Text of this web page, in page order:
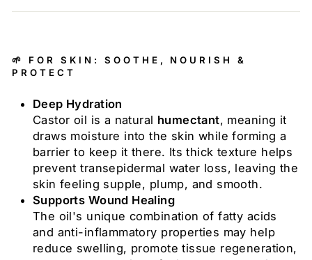
🌱 FOR SKIN: SOOTHE, NOURISH &
PROTECT
Deep Hydration
Castor oil is a natural humectant, meaning it
draws moisture into the skin while forming a
barrier to keep it there. Its thick texture helps
prevent transepidermal water loss, leaving the
skin feeling supple, plump, and smooth.
Supports Wound Healing
The oil's unique combination of fatty acids
and anti-inflammatory properties may help
reduce swelling, promote tissue regeneration,